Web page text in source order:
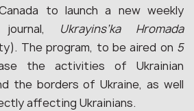
to launch a new weekly
Ukrayins’ka Hromada
The program, to be aired on 5
the activities of Ukrainian
the borders of Ukraine, as well
affecting Ukrainians.